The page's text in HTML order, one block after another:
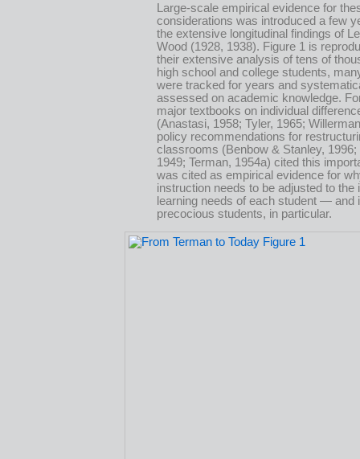
Large-scale empirical evidence for
considerations was introduced a few
the extensive longitudinal findings of
Wood (1928, 1938). Figure 1 is
their extensive analysis of tens of
high school and college students,
were tracked for years and
assessed on academic knowledge.
major textbooks on individual
(Anastasi, 1958; Tyler, 1965;
policy recommendations for
classrooms (Benbow & Stanley,
1949; Terman, 1954a) cited this
was cited as empirical evidence for
instruction needs to be adjusted to the
learning needs of each student — and
precocious students, in particular.